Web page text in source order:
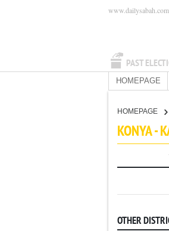
PAST
www.dailysabah.com
HOMEPAGE
HOMEPAGE
KONYA -
OTHER